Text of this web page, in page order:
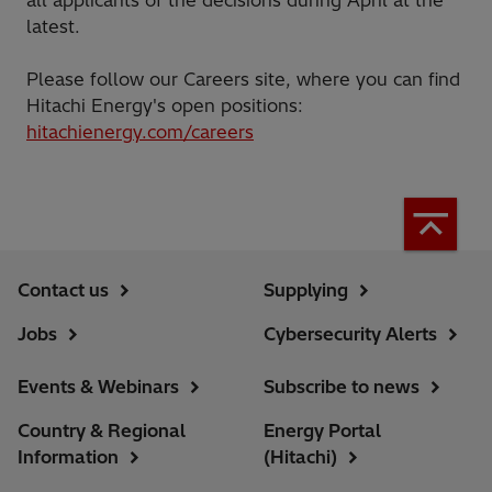
latest.
Please follow our Careers site, where you can find
Hitachi Energy's open positions:
hitachienergy.com/careers
Contact us
Jobs
Supplying
Cybersecurity Alerts
Events & Webinars
Country & Regional
Information
Subscribe to news
Energy Portal
(Hitachi)